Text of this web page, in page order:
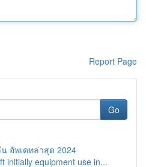
Report Page
Go
น อัพเดทล่าสุด 2024
initially equipment use in...